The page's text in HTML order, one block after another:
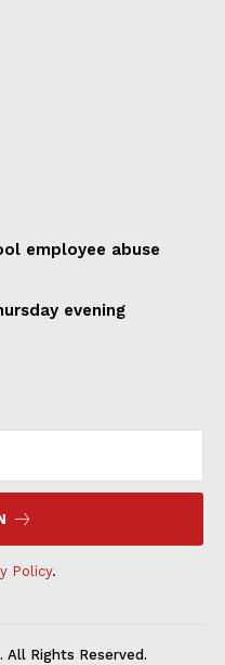
employee abuse
evening
Policy.
Rights Reserved.